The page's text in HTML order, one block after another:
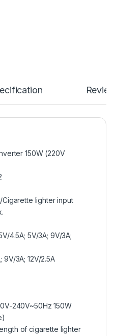
150W (220V
Cigarette lighter input
4.5A; 5V/3A; 9V/3A;
3A; 12V/2.5A
240V~50Hz 150W
of cigarette lighter